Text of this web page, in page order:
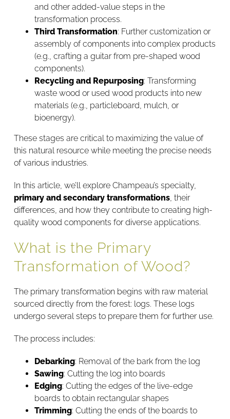
and other added-value steps in the
transformation process.
Third Transformation: Further customization or
assembly of components into complex products
(e.g., crafting a guitar from pre-shaped wood
components).
Recycling and Repurposing: Transforming
waste wood or used wood products into new
materials (e.g., particleboard, mulch, or
bioenergy).
These stages are critical to maximizing the value of
this natural resource while meeting the precise needs
of various industries.
In this article, we’ll explore Champeau’s specialty,
primary and secondary transformations, their
differences, and how they contribute to creating high-
quality wood components for diverse applications.
What is the Primary
Transformation of Wood?
The primary transformation begins with raw material
sourced directly from the forest: logs. These logs
undergo several steps to prepare them for further use.
The process includes:
Debarking: Removal of the bark from the log
Sawing: Cutting the log into boards
Edging: Cutting the edges of the live-edge
boards to obtain rectangular shapes
Trimming: Cutting the ends of the boards to